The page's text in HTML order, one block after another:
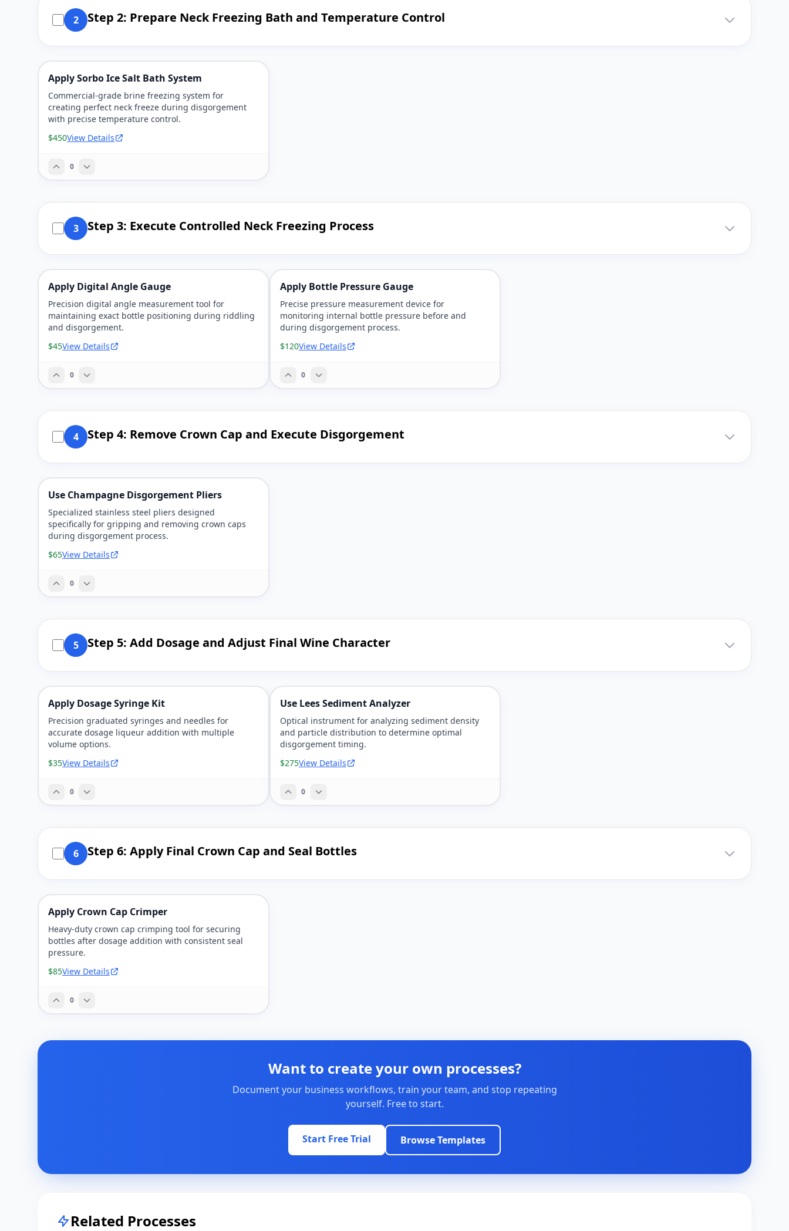
2 Step 2: Prepare Neck Freezing Bath and Temperature Control
Apply Sorbo Ice Salt Bath System
Commercial-grade brine freezing system for
creating perfect neck freeze during disgorgement
with precise temperature control.
$450View Details
0
3 Step 3: Execute Controlled Neck Freezing Process
Apply Digital Angle Gauge
Precision digital angle measurement tool for
maintaining exact bottle positioning during riddling
and disgorgement.
$45View Details
0
Apply Bottle Pressure Gauge
Precise pressure measurement device for
monitoring internal bottle pressure before and
during disgorgement process.
$120View Details
0
4 Step 4: Remove Crown Cap and Execute Disgorgement
Use Champagne Disgorgement Pliers
Specialized stainless steel pliers designed
specifically for gripping and removing crown caps
during disgorgement process.
$65View Details
0
5 Step 5: Add Dosage and Adjust Final Wine Character
Apply Dosage Syringe Kit
Precision graduated syringes and needles for
accurate dosage liqueur addition with multiple
volume options.
$35View Details
0
Use Lees Sediment Analyzer
Optical instrument for analyzing sediment density
and particle distribution to determine optimal
disgorgement timing.
$275View Details
0
6 Step 6: Apply Final Crown Cap and Seal Bottles
Apply Crown Cap Crimper
Heavy-duty crown cap crimping tool for securing
bottles after dosage addition with consistent seal
pressure.
$85View Details
0
Want to create your own processes?
Document your business workflows, train your team, and stop repeating
yourself. Free to start.
Start Free Trial Browse Templates
Related Processes